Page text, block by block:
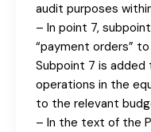
audit purposes
– In point 7,
“payment orders”
Subpoint 7 is
operations in the
to the relevant
– In the text of the